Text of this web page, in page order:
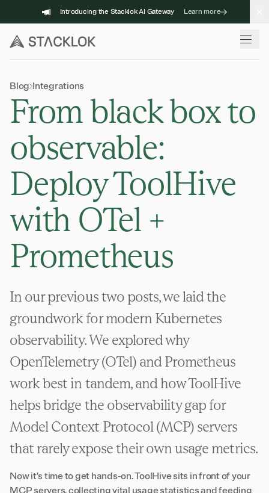
to
content
Introducing the Stacklok AI Gateway Learn more
Blog Integrations
From black box to
observable:
Deploy ToolHive
with OTel +
Prometheus
In our previous two posts, we laid the
groundwork for modern Kubernetes
observability. We explored why
OpenTelemetry (OTel) and Prometheus
work best in tandem, and how ToolHive
helps bridge the observability gap for
Model Context Protocol (MCP) servers
that rarely expose their own usage metrics.
Now it’s time to get hands-on. ToolHive sits in front of your
MCP servers, collecting vital usage statistics and feeding